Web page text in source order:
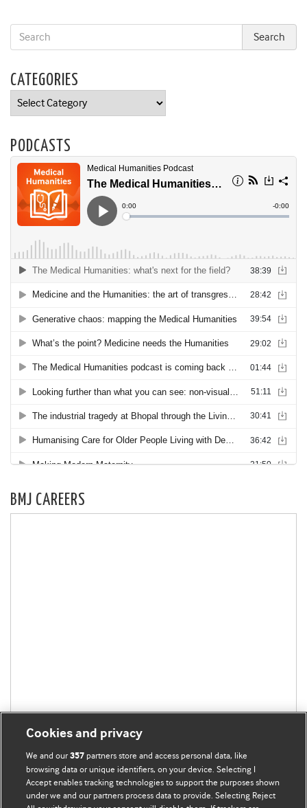
CATEGORIES
Categories
PODCASTS
BMJ CAREERS
Cookies and privacy
We and our357 partners store and access personal data, like
browsing data or unique identifiers, on your device. Selecting I
Accept enables tracking technologies to support the purposes shown
under we and our partners process data to provide. Selecting Reject